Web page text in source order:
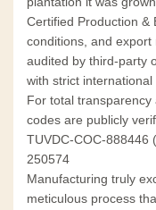
Certified Production &
conditions, and
audited by third-party
with strict
For total
codes are publicly
TUVDC-COC-
250574
Manufacturing truly
meticulous process